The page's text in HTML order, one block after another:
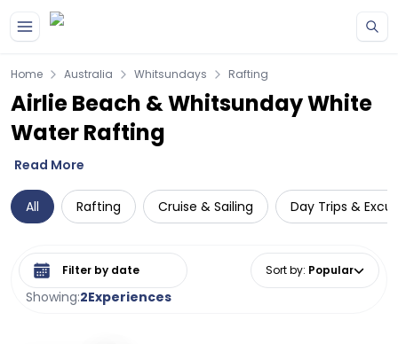
Home Australia Whitsundays Rafting
Airlie Beach & Whitsunday White
Water Rafting
Read More
All Rafting Cruise & Sailing Day Trips &
Showing:2Experiences
Select date range Sort by: Popular